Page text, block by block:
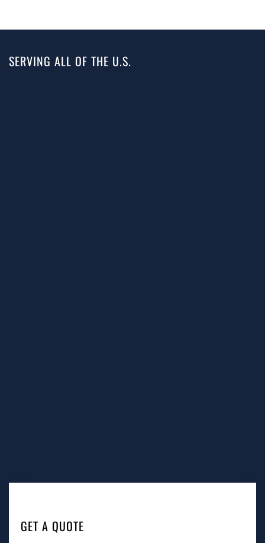
SERVING ALL OF THE U.S.
GET A QUOTE